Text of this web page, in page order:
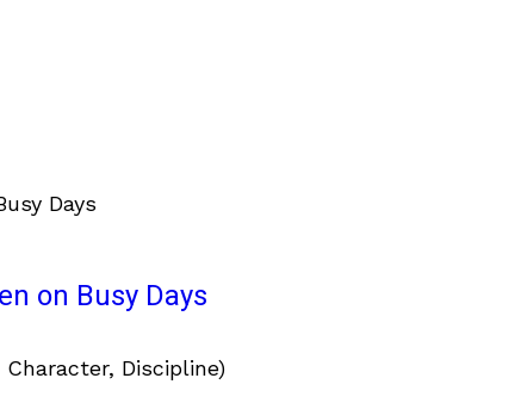
on Busy Days